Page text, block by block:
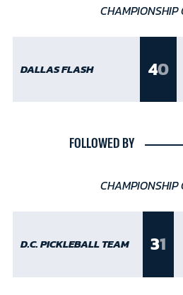
CHAMPIONSHIP
DALLAS FLASH 40
FOLLOWED BY
CHAMPIONSHIP
D.C. PICKLEBALL TEAM 31